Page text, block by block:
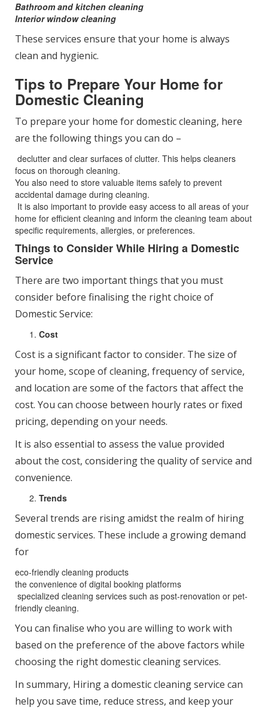
Bathroom and kitchen cleaning
Interior window cleaning
These services ensure that your home is always
clean and hygienic.
Tips to Prepare Your Home for
Domestic Cleaning
To prepare your home for domestic cleaning, here
are the following things you can do –
declutter and clear surfaces of clutter. This helps cleaners
focus on thorough cleaning.
You also need to store valuable items safely to prevent
accidental damage during cleaning.
It is also important to provide easy access to all areas of your
home for efficient cleaning and inform the cleaning team about
specific requirements, allergies, or preferences.
Things to Consider While Hiring a Domestic
Service
There are two important things that you must
consider before finalising the right choice of
Domestic Service:
Cost
Cost is a significant factor to consider. The size of
your home, scope of cleaning, frequency of service,
and location are some of the factors that affect the
cost. You can choose between hourly rates or fixed
pricing, depending on your needs.
It is also essential to assess the value provided
about the cost, considering the quality of service and
convenience.
Trends
Several trends are rising amidst the realm of hiring
domestic services. These include a growing demand
for
eco-friendly cleaning products
the convenience of digital booking platforms
specialized cleaning services such as post-renovation or pet-
friendly cleaning.
You can finalise who you are willing to work with
based on the preference of the above factors while
choosing the right domestic cleaning services.
In summary, Hiring a domestic cleaning service can
help you save time, reduce stress, and keep your